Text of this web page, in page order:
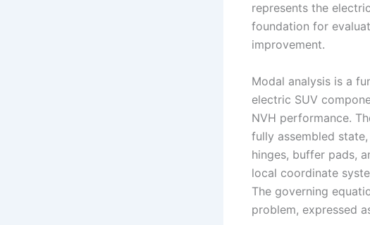
represents the
foundation for
improvement.
Modal analysis is a
electric SUV
NVH performance.
fully assembled
hinges, buffer pads,
local coordinate
The governing
problem, expressed